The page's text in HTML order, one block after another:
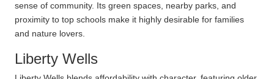
sense of community. Its green spaces, nearby parks, and
proximity to top schools make it highly desirable for families
and nature lovers.
Liberty Wells